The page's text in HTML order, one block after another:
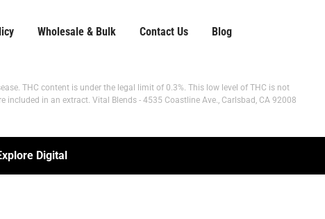
Wholesale & Bulk Contact Us Blog
THC content is under the legal limit of 0.3%. This low level of THC is not
in an extract. Vital Blends - 4535 Coastline Ave., Carlsbad, CA 92008
Digital